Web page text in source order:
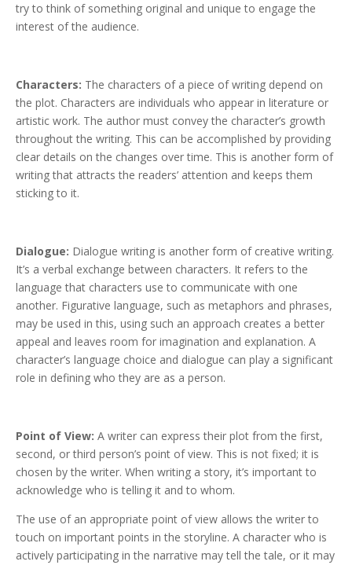
try to think of something original and unique to engage the
interest of the audience.
Characters: The characters of a piece of writing depend on
the plot. Characters are individuals who appear in literature or
artistic work. The author must convey the character’s growth
throughout the writing. This can be accomplished by providing
clear details on the changes over time. This is another form of
writing that attracts the readers’ attention and keeps them
sticking to it.
Dialogue: Dialogue writing is another form of creative writing.
It’s a verbal exchange between characters. It refers to the
language that characters use to communicate with one
another. Figurative language, such as metaphors and phrases,
may be used in this, using such an approach creates a better
appeal and leaves room for imagination and explanation. A
character’s language choice and dialogue can play a significant
role in defining who they are as a person.
Point of View: A writer can express their plot from the first,
second, or third person’s point of view. This is not fixed; it is
chosen by the writer. When writing a story, it’s important to
acknowledge who is telling it and to whom.
The use of an appropriate point of view allows the writer to
touch on important points in the storyline. A character who is
actively participating in the narrative may tell the tale, or it may